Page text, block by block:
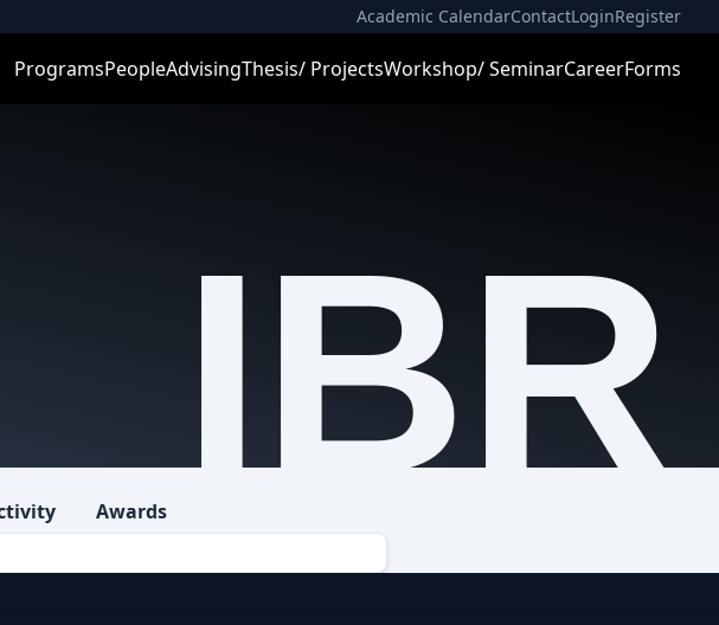
Academic CalendarContactLoginRegister
ProgramsPeopleAdvisingThesis/ ProjectsWorkshop/ SeminarCareerForms
IBR
Awards